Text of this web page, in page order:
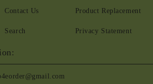
Contact Us
Search
Product Replacement
Privacy Statement